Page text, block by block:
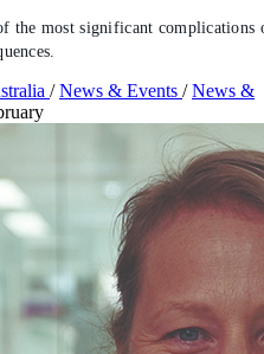
the most significant complications
/ News & Events / News &